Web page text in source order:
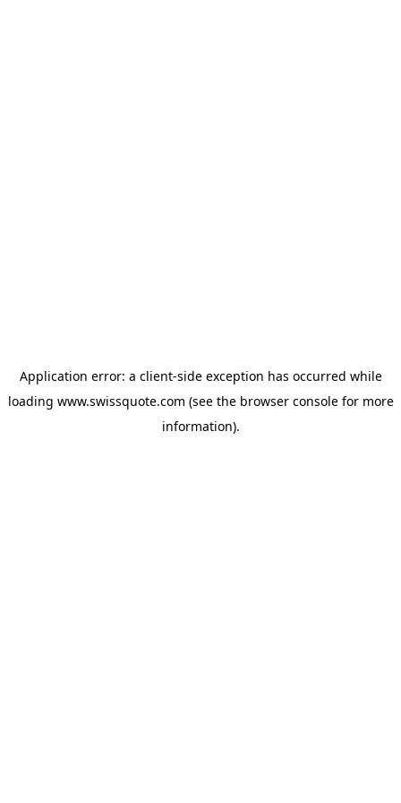
Application error: a client-side exception has occurred while
loading www.swissquote.com (see the browser consolefor more
information).